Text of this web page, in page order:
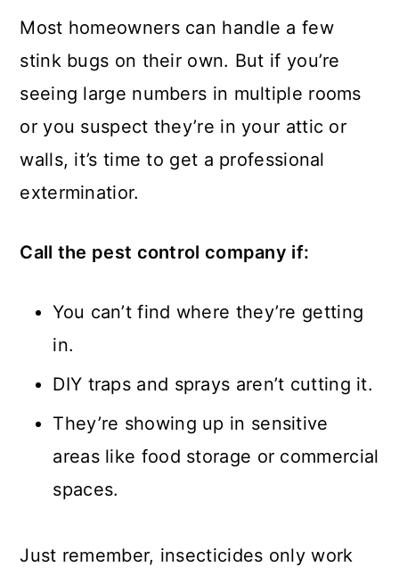
Most homeowners can handle a few
stink bugs on their own. But if you’re
seeing large numbers in multiple rooms
or you suspect they’re in your attic or
walls, it’s time to get a professional
exterminatior.
Call the pest control company if:
You can’t find where they’re getting
in.
DIY traps and sprays aren’t cutting it.
They’re showing up in sensitive
areas like food storage or commercial
spaces.
Just remember, insecticides only work